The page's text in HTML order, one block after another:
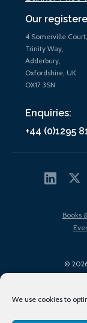
We use cookies to
Our
4 Somerville Court,
Trinity Way,
Adderbury,
Oxfordshire, UK
OX17 3SN
Enquiries:
+44 (0)1295
©
Books